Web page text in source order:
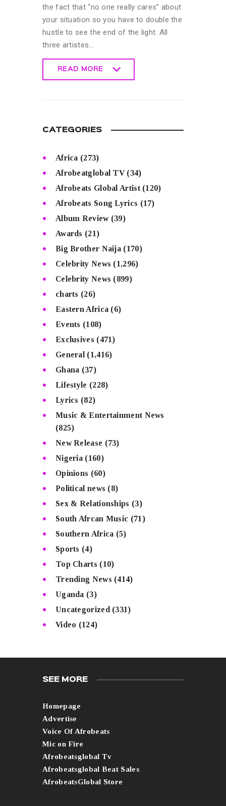
the fact that “no one really cares” about
your situation so you have to double the
hustle to see the end of the light. All
three artistes…
READ MORE
CATEGORIES
Africa (273)
Afrobeatglobal TV(34)
Afrobeats Global Artist(120)
Afrobeats Song Lyrics (17)
Album Review(39)
Awards (21)
Big Brother Naija (170)
Celebrity News (1,296)
Celebrity News (899)
charts (26)
Eastern Africa (6)
Events (108)
Exclusives (471)
General (1,416)
Ghana (37)
Lifestyle (228)
Lyrics (82)
Music & Entertainment News
(825)
New Release (73)
Nigeria (160)
Opinions (60)
Political news (8)
Sex & Relationships (3)
South Afrcan Music (71)
Southern Africa (5)
Sports (4)
Top Charts (10)
Trending News (414)
Uganda (3)
Uncategorized (331)
Video (124)
SEE MORE
Homepage
Advertise
Voice Of Afrobeats
Mic on Fire
Afrobeatsglobal Tv
Afrobeatsglobal Beat Sales
AfrobeatsGlobal Store